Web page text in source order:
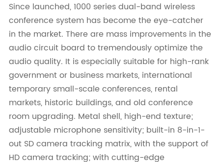
Since launched, 1000 series dual-band wireless
conference system has become the eye-catcher
in the market. There are mass improvements in the
audio circuit board to tremendously optimize the
audio quality. It is especially suitable for high-rank
government or business markets, international
temporary small-scale conferences, rental
markets, historic buildings, and old conference
room upgrading. Metal shell, high-end texture;
adjustable microphone sensitivity; built-in 8-in-1-
out SD camera tracking matrix, with the support of
HD camera tracking; with cutting-edge